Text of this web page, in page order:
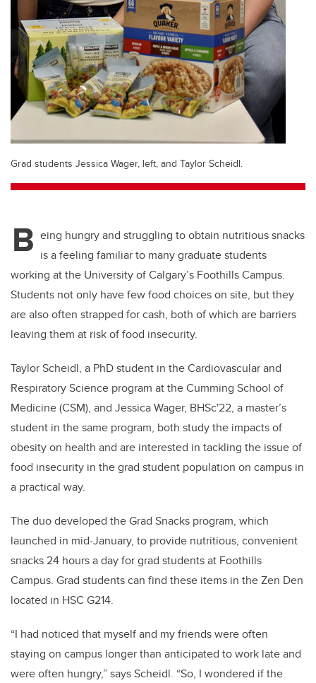
Grad students Jessica Wager, left, and Taylor Scheidl.
B eing hungry and struggling to obtain nutritious snacks
is a feeling familiar to many graduate students
working at the University of Calgary’s Foothills Campus.
Students not only have few food choices on site, but they
are also often strapped for cash, both of which are barriers
leaving them at risk of food insecurity.
Taylor Scheidl, a PhD student in the Cardiovascular and
Respiratory Science program at the Cumming School of
Medicine (CSM), and Jessica Wager, BHSc'22, a master’s
student in the same program, both study the impacts of
obesity on health and are interested in tackling the issue of
food insecurity in the grad student population on campus in
a practical way.
The duo developed the Grad Snacks program, which
launched in mid-January, to provide nutritious, convenient
snacks 24 hours a day for grad students at Foothills
Campus. Grad students can find these items in the Zen Den
located in HSC G214.
“I had noticed that myself and my friends were often
staying on campus longer than anticipated to work late and
were often hungry,” says Scheidl. “So, I wondered if the